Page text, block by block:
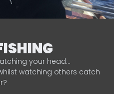
your head…
watching others catch